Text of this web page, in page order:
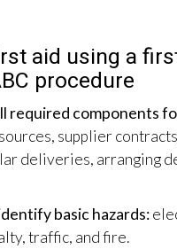
aid using a
procedure
required components
supplier
deliveries, arranging
basic hazards:
traffic, and fire.